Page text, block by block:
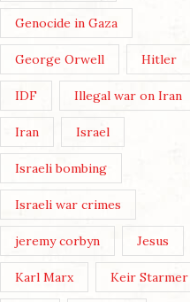
Genocide in Gaza
George Orwell Hitler
IDF Illegal war on Iran
Iran Israel
Israeli bombing
Israeli war crimes
jeremy corbyn Jesus
Karl Marx Keir Starmer